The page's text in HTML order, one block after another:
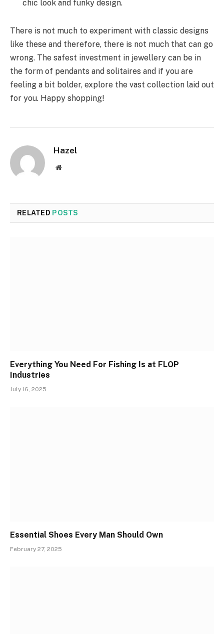
chic look and funky design.
There is not much to experiment with classic designs
like these and therefore, there is not much that can go
wrong. The safest investment in jewellery can be in
the form of pendants and solitaires and if you are
feeling a bit bolder, explore the vast collection laid out
for you. Happy shopping!
Hazel
Website
RELATED POSTS
Everything You Need For Fishing Is at FLOP
Industries
July 16, 2025
Essential Shoes Every Man Should Own
February 27, 2025